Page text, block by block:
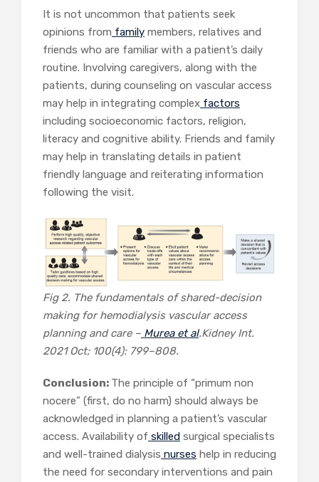
It is not uncommon that patients seek
opinions from family members, relatives and
friends who are familiar with a patient’s daily
routine. Involving caregivers, along with the
patients, during counseling on vascular access
may help in integrating complex factors
including socioeconomic factors, religion,
literacy and cognitive ability. Friends and family
may help in translating details in patient
friendly language and reiterating information
following the visit.
Fig 2. The fundamentals of shared-decision
making for hemodialysis vascular access
planning and care – Murea et al.Kidney Int.
2021 Oct; 100(4): 799–808.
Conclusion: The principle of “primum non
nocere” (first, do no harm) should always be
acknowledged in planning a patient’s vascular
access. Availability of skilled surgical specialists
and well-trained dialysis nurses help in reducing
the need for secondary interventions and pain